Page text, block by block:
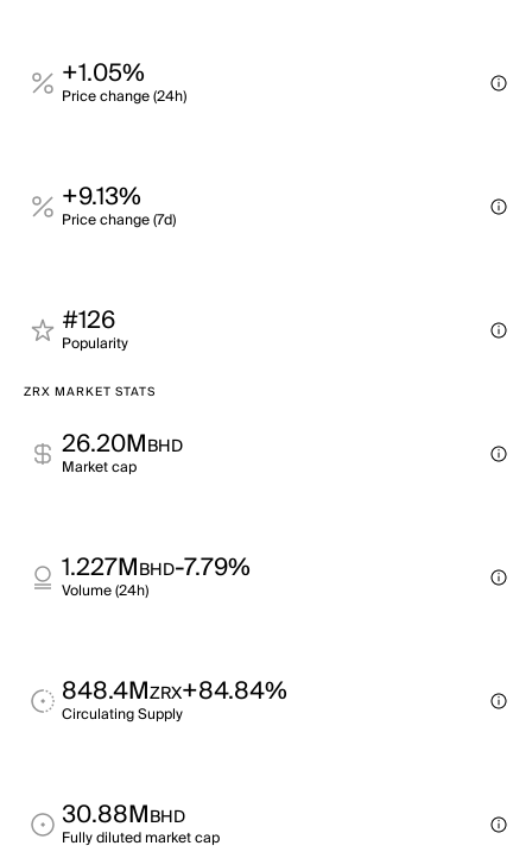
+1.05%
Price change (24h)
+9.13%
Price change (7d)
#126
Popularity
ZRX MARKET STATS
26.20MBHD
Market cap
1.227MBHD-7.79%
Volume (24h)
848.4MZRX+84.84%
Circulating Supply
30.88MBHD
Fully diluted market cap